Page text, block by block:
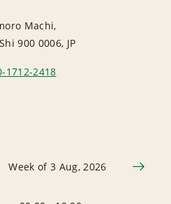
Machi,
900 0006, JP
1712-2418
Week of 3 Aug, 2026